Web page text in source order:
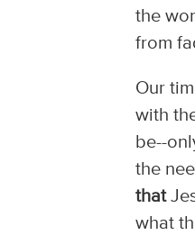
the
from
Our
with
be--
the
that
what